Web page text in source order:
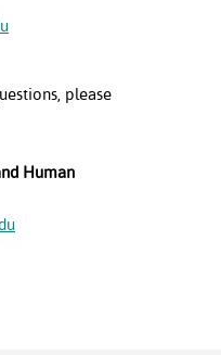
please
Human